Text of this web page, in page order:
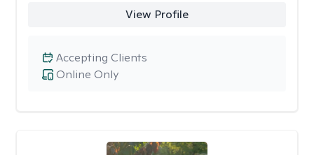
View Profile
Online Only
Accepting Clients